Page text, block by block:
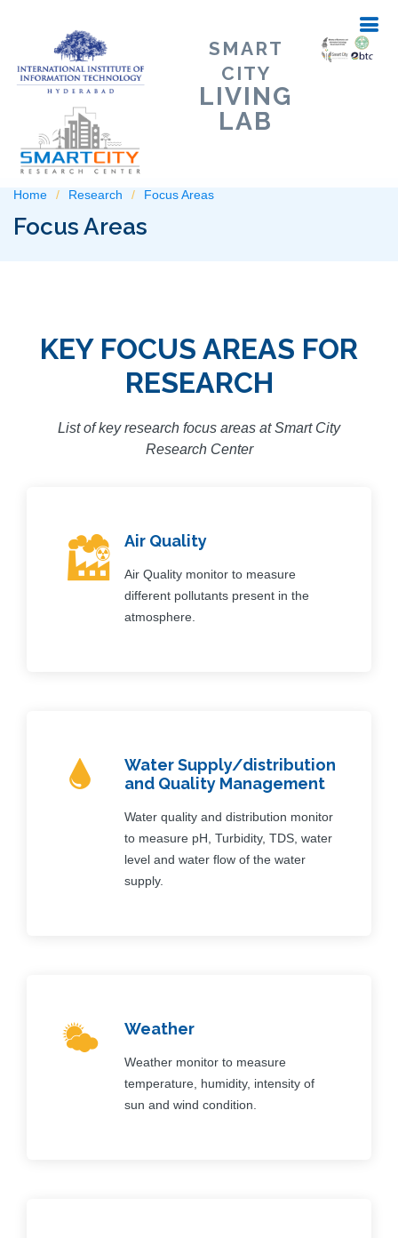
SMART
CITY
LIVING
LAB
Home Research Focus Areas
Focus Areas
KEY FOCUS AREAS FOR
RESEARCH
List of key research focus areas at Smart City
Research Center
Air Quality
Air Quality monitor to measure
different pollutants present in the
atmosphere.
Water Supply/distribution
and Quality Management
Water quality and distribution monitor
to measure pH, Turbidity, TDS, water
level and water flow of the water
supply.
Weather
Weather monitor to measure
temperature, humidity, intensity of
sun and wind condition.